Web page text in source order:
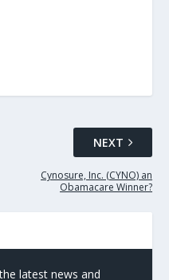
NEXT
Cynosure, Inc. (CYNO) an
Obamacare Winner?
latest news and